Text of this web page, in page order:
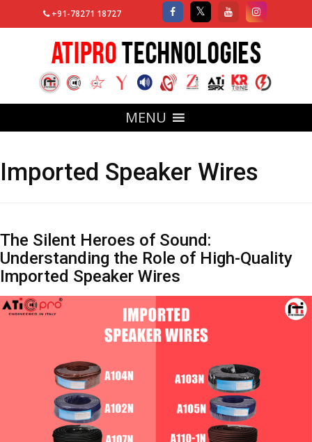
+91-78271 18727
MENU
Imported Speaker Wires
The Silent Heroes of Sound:
Understanding the Role of High-Quality
Imported Speaker Wires